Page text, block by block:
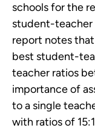
schools for the
student-teacher
report notes
best student-
teacher ratios
importance of
to a single
with ratios of